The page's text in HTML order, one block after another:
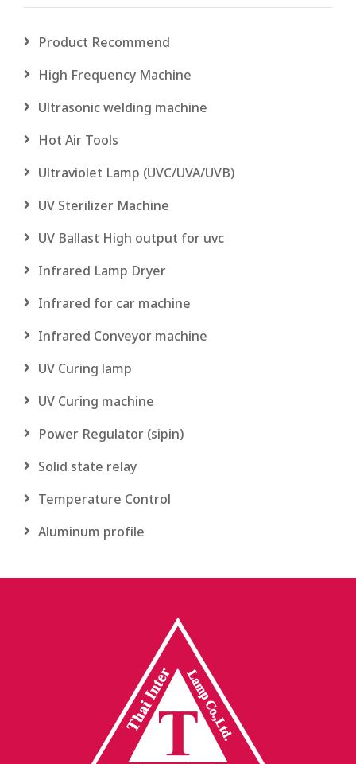
Product Recommend
High Frequency Machine
Ultrasonic welding machine
Hot Air Tools
Ultraviolet Lamp (UVC/UVA/UVB)
UV Sterilizer Machine
UV Ballast High output for uvc
Infrared Lamp Dryer
Infrared for car machine
Infrared Conveyor machine
UV Curing lamp
UV Curing machine
Power Regulator (sipin)
Solid state relay
Temperature Control
Aluminum profile